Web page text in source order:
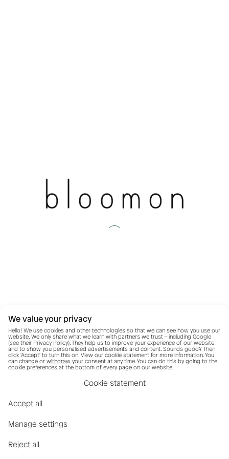
We value your privacy
Hello! We use cookies and other technologies so that we can see how you use our
website. We only share what we learn with partners we trust – including Google
(see their Privacy Policy). They help us to improve your experience of our website
and to show you personalised advertisements and content. Sounds good? Then
click 'Accept' to turn this on. View our cookie statement for more information. You
can change or withdraw your consent at any time. You can do this by going to the
cookie preferences at the bottom of every page on our website.
Cookie statement
Accept all
Manage settings
Reject all